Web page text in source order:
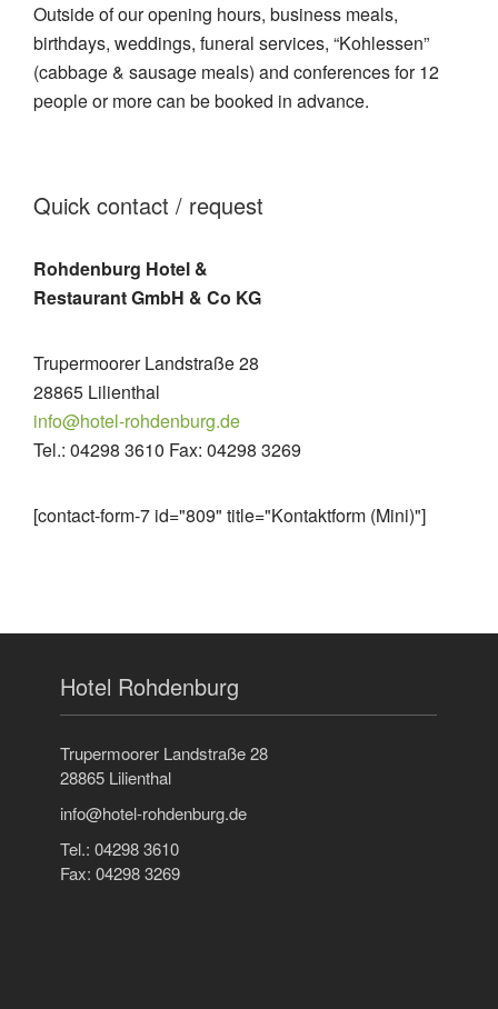
Outside of our opening hours, business meals,
birthdays, weddings, funeral services, “Kohlessen”
(cabbage & sausage meals) and conferences for 12
people or more can be booked in advance.
Quick contact / request
Rohdenburg Hotel &
Restaurant GmbH & Co KG
Trupermoorer Landstraße 28
28865 Lilienthal
info@hotel-rohdenburg.de
Tel.: 04298 3610 Fax: 04298 3269
[contact-form-7 id="809" title="Kontaktform (Mini)"]
Hotel Rohdenburg
Trupermoorer Landstraße 28
28865 Lilienthal
info@hotel-rohdenburg.de
Tel.: 04298 3610
Fax: 04298 3269